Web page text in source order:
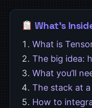
What’s
What is
The big idea:
What you’ll
The stack at
How to